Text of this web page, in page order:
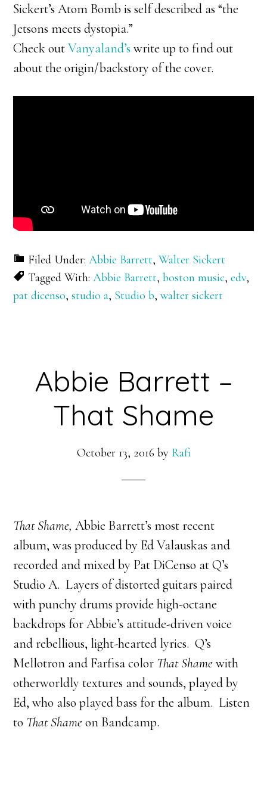
Sickert’s Atom Bomb is self described as “the
Jetsons meets dystopia.”
Check outVanyaland’swrite up to find out
about the origin/backstory of the cover.
Filed Under:Abbie Barrett,Walter Sickert
Tagged With:Abbie Barrett,boston music,edv,
pat dicenso,studio a, Studio b,walter sickert
Abbie Barrett –
That Shame
October 13, 2016 by Rafi
That Shame,Abbie Barrett’s most recent
album, was produced by Ed Valauskas and
recorded and mixed by Pat DiCenso at Q’s
Studio A. Layers of distorted guitars paired
with punchy drums provide high-octane
backdrops for Abbie’s attitude-driven voice
and rebellious, light-hearted lyrics. Q’s
Mellotron and Farfisa color That Shamewith
otherworldly textures and sounds, played by
Ed, who also played bass for the album. Listen
to That Shameon Bandcamp.